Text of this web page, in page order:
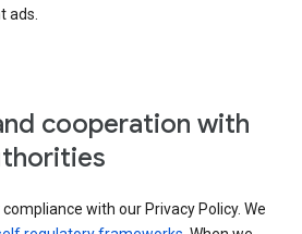
ads.
cooperation with
with our Privacy Policy. We